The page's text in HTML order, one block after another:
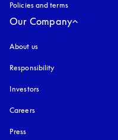
Policies and terms
Our Company
About us
Responsibility
Investors
Careers
Press